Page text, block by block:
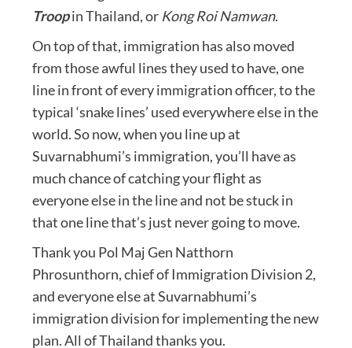
Troopin Thailand, orKong Roi Namwan.
On top of that, immigration has also moved
from those awful lines they used to have, one
line in front of every immigration officer, to the
typical ‘snake lines’ used everywhere else in the
world. So now, when you line up at
Suvarnabhumi’s immigration, you’ll have as
much chance of catching your flight as
everyone else in the line and not be stuck in
that one line that’s just never going to move.
Thank you Pol Maj Gen Natthorn
Phrosunthorn, chief of Immigration Division 2,
and everyone else at Suvarnabhumi’s
immigration division for implementing the new
plan. All of Thailand thanks you.